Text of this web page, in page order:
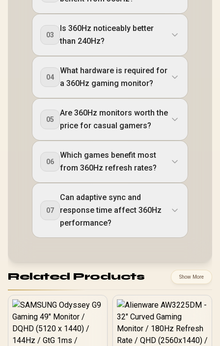
03
Is 360Hz noticeably better
than 240Hz?
04
What hardware is required for
a 360Hz gaming monitor?
05
Are 360Hz monitors worth the
price for casual gamers?
06
Which games benefit most
from 360Hz refresh rates?
07
Can adaptive sync and
response time affect 360Hz
performance?
Related Products Show More